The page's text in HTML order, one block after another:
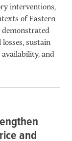
interventions,
of Eastern
sustain
and
and